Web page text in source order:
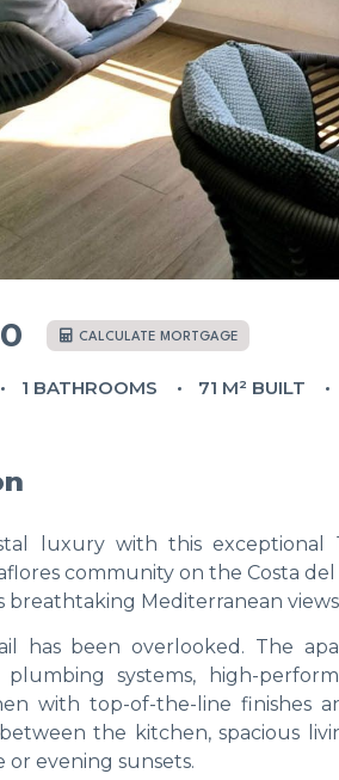
CALCULATE MORTGAGE
1 BATHROOMS 71 M² BUILT
luxury with this exceptional
community on the Costa
breathtaking Mediterranean
has been overlooked. The
systems, high-
with top-of-the-line finishes
the kitchen, spacious
or evening sunsets.